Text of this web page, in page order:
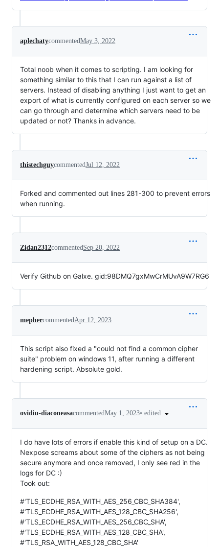
aplechatycommentedMay 3, 2022
Total noob when it comes to scripting. I am looking for
something similar to this that I can run against a list of
servers. Instead of disabling anything I just want to get an
export of what is currently configured on each server so we
can go through and determine which servers need to be
updated or not? Thanks in advance.
thistechguycommentedJul 12, 2022
Forked and commented out lines 281-300 to prevent errors
when running.
Zidan2312commentedSep 20, 2022
Verify Github on Galxe. gid:98DMQ7gxMwCrMUvA9W7RG6
mephercommentedApr 12, 2023
This script also fixed a "could not find a common cipher
suite" problem on windows 11, after running a different
hardening script. Absolute gold.
ovidiu-diaconeasacommentedMay 1, 2023• edited
I do have lots of errors if enable this kind of setup on a DC.
Nexpose screams about some of the ciphers as not being
secure anymore and once removed, I only see red in the
logs for DC :)
Took out:
#'TLS_ECDHE_RSA_WITH_AES_256_CBC_SHA384',
#'TLS_ECDHE_RSA_WITH_AES_128_CBC_SHA256',
#'TLS_ECDHE_RSA_WITH_AES_256_CBC_SHA',
#'TLS_ECDHE_RSA_WITH_AES_128_CBC_SHA',
#'TLS_RSA_WITH_AES_128_CBC_SHA'